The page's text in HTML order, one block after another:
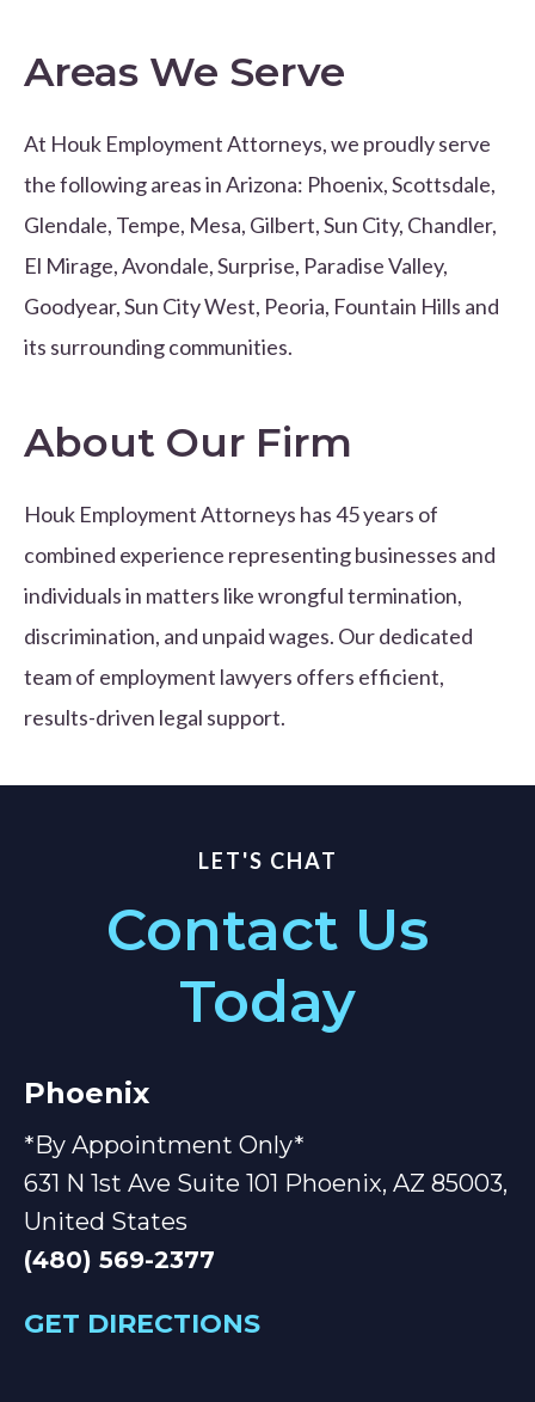
Areas We Serve
At Houk Employment Attorneys, we proudly serve
the following areas in Arizona: Phoenix, Scottsdale,
Glendale, Tempe, Mesa, Gilbert, Sun City, Chandler,
El Mirage, Avondale, Surprise, Paradise Valley,
Goodyear, Sun City West, Peoria, Fountain Hills and
its surrounding communities.
About Our Firm
Houk Employment Attorneys has 45 years of
combined experience representing businesses and
individuals in matters like wrongful termination,
discrimination, and unpaid wages. Our dedicated
team of employment lawyers offers efficient,
results-driven legal support.
LET'S CHAT
Contact Us
Today
Phoenix
*By Appointment Only*
631 N 1st Ave Suite 101 Phoenix, AZ 85003,
United States
(480) 569-2377
GET DIRECTIONS